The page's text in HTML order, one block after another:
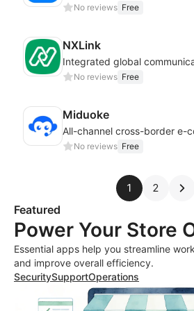
No reviews Free
NXLink
No reviews Free
Miduoke
No reviews Free
1 2
Featured
Power Your Store
Essential apps help you streamline
and improve overall efficiency.
SecuritySupportOperations